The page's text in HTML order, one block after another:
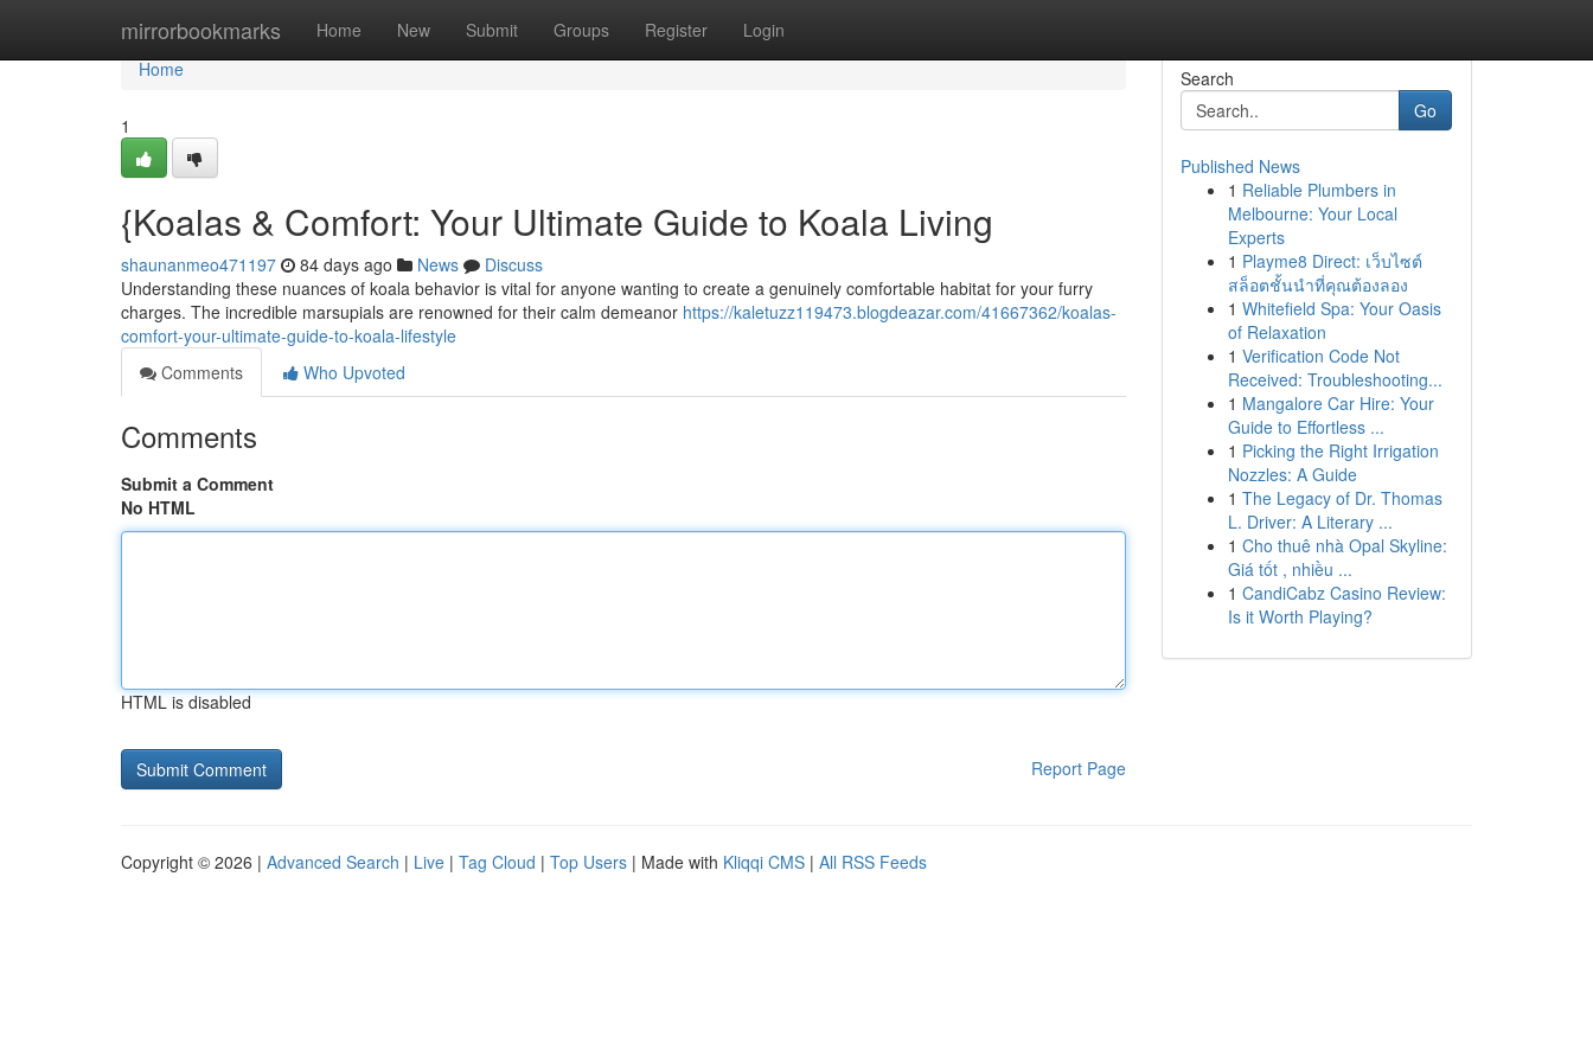
mirrorbookmarks Home New Submit Groups Register Login
Home
Home
1
{Koalas & Comfort: Your Ultimate Guide to Koala Living
shaunanmeo471197 84 days ago News
Discuss
Understanding these nuances of koala behavior is vital for anyone wanting to create a genuinely comfortable habitat for your furry
charges. The incredible marsupials are renowned for their calm demeanor https://kaletuzz119473.blogdeazar.com/41667362/koalas-
comfort-your-ultimate-guide-to-koala-lifestyle
Comments
Who Upvoted
Comments
Submit a Comment
No HTML
HTML is disabled
Report Page
Search
Go
Published News
1 Reliable Plumbers in
Melbourne: Your Local
Experts
1 Playme8 Direct: เว็บไซต์
สล็อตชั้นนำที่คุณต้องลอง
1 Whitefield Spa: Your Oasis
of Relaxation
1 Verification Code Not
Received: Troubleshooting...
1 Mangalore Car Hire: Your
Guide to Effortless ...
1 Picking the Right Irrigation
Nozzles: A Guide
1 The Legacy of Dr. Thomas
L. Driver: A Literary ...
1 Cho thuê nhà Opal Skyline:
Giá tốt , nhiều ...
1 CandiCabz Casino Review:
Is it Worth Playing?
Copyright © 2026 | Advanced Search | Live | Tag Cloud | Top Users | Made with Kliqqi CMS | All RSS Feeds